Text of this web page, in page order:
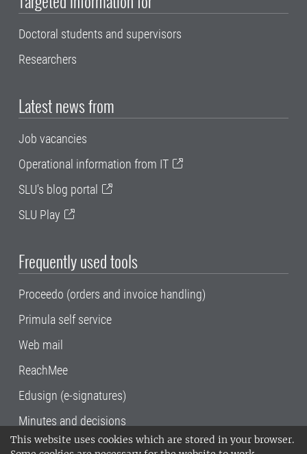
This website uses cookies which are stored in your browser.
Doctoral students and supervisors
Researchers
Latest news from
Job vacancies
Operational information from IT
SLU's blog portal
SLU Play
Frequently used tools
Proceedo (orders and invoice handling)
Primula self service
Web mail
ReachMee
Edusign (e-signatures)
Minutes and decisions
SLU, the Swedish University of Agricultural